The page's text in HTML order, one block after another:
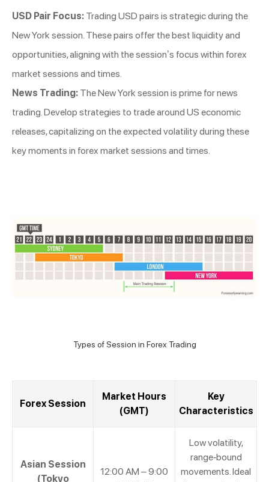
USD Pair Focus: Trading USD pairs is strategic during the
New York session. These pairs offer the best liquidity and
opportunities, aligning with the session’s focus within forex
market sessions and times.
News Trading: The New York session is prime for news
trading. Develop strategies to trade around US economic
releases, capitalizing on the expected volatility during these
key moments in forex market sessions and times.
Types of Session in Forex Trading
Forex Session
Market Hours
(GMT)
Key
Characteristics
Asian Session
(Tokyo
12:00 AM – 9:00
Low volatility,
range-bound
movements. Ideal